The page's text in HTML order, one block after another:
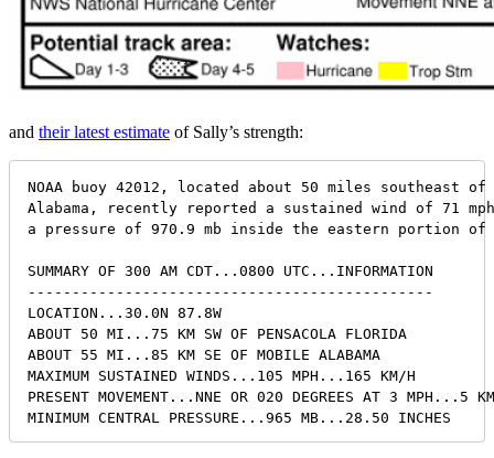
and their latest estimate of Sally’s strength:
NOAA buoy 42012, located about 50 miles southeast
Alabama, recently reported a sustained wind of 71
a pressure of 970.9 mb inside the eastern portion
SUMMARY OF 300 AM CDT...0800 UTC...INFORMATION
----------------------------------------------
LOCATION...30.0N 87.8W
ABOUT 50 MI...75 KM SW OF PENSACOLA FLORIDA
ABOUT 55 MI...85 KM SE OF MOBILE ALABAMA
MAXIMUM SUSTAINED WINDS...105 MPH...165 KM/H
PRESENT MOVEMENT...NNE OR 020 DEGREES AT 3 MPH...5
MINIMUM CENTRAL PRESSURE...965 MB...28.50 INCHES